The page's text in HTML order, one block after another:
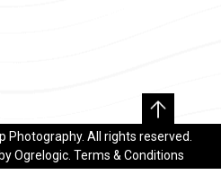
Photography. All rights reserved.
Ogrelogic Terms & Conditions